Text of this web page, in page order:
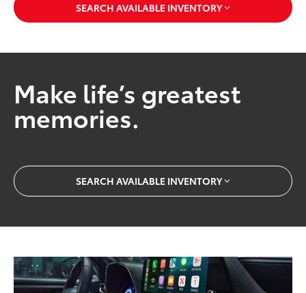
SEARCH AVAILABLE INVENTORY
Make life’s greatest
memories.
SEARCH AVAILABLE INVENTORY